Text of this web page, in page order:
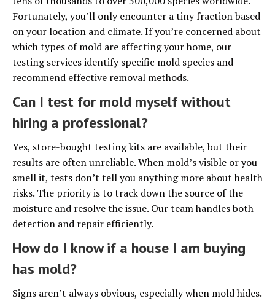
Fortunately, you’ll only encounter a tiny fraction based
on your location and climate. If you’re concerned about
which types of mold are affecting your home, our
testing services identify specific mold species and
recommend effective removal methods.
Can I test for mold myself without
hiring a professional?
Yes, store-bought testing kits are available, but their
results are often unreliable. When mold’s visible or you
smell it, tests don’t tell you anything more about health
risks. The priority is to track down the source of the
moisture and resolve the issue. Our team handles both
detection and repair efficiently.
How do I know if a house I am buying
has mold?
Signs aren’t always obvious, especially when mold hides.